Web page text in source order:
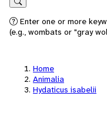
Search
Enter one or more
(e.g., wombats or "gray
Home
Animalia
Hydaticus isabelii